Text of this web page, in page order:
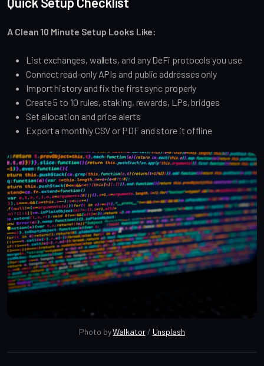
A Clean 10 Minute Setup Looks Like:
List exchanges, wallets, and any DeFi protocols you use
Connect read-only APIs and public addresses only
Import history and fix the first sync properly
Create 5 to 10 rules, staking, rewards, LPs, bridges
Set allocation and price alerts
Export a monthly CSV or PDF and store it offline
Photo by Walkator / Unsplash